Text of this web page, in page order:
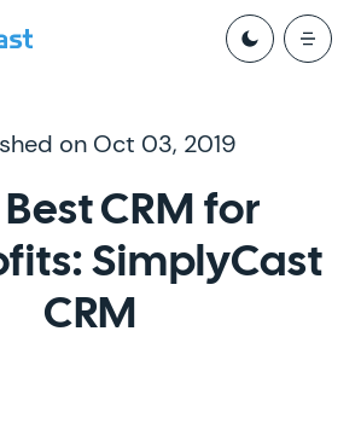
on Oct 03, 2019
CRM for
SimplyCast
CRM